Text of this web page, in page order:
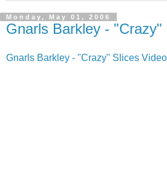
Monday, May 01, 2006
Gnarls Barkley - "Crazy"
Gnarls Barkley - "Crazy" Slices Video